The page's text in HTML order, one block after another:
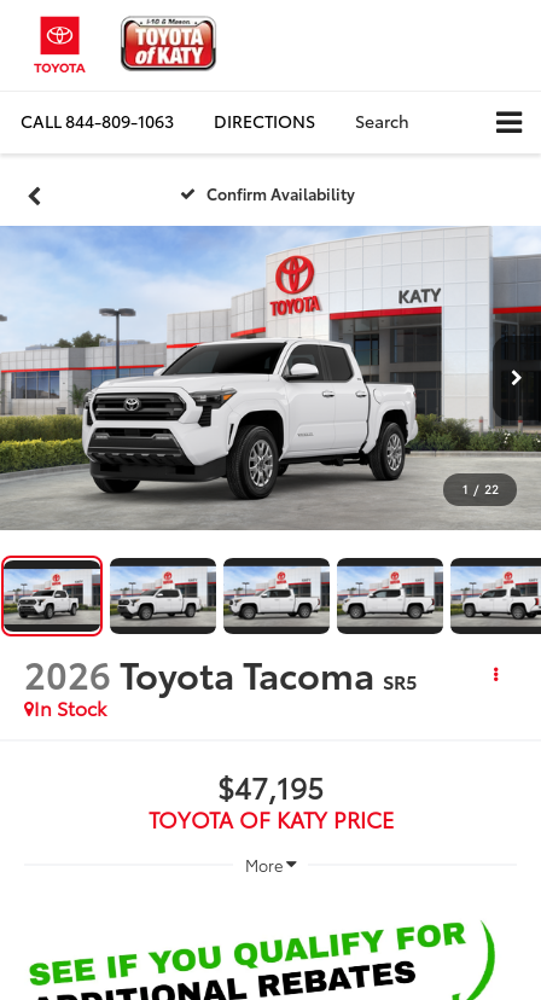
CALL844-809-1063 DIRECTIONS Search
Confirm Availability
1 / 22
2026Toyota Tacoma SR5
In Stock
$47,195
TOYOTA OF KATY PRICE
More